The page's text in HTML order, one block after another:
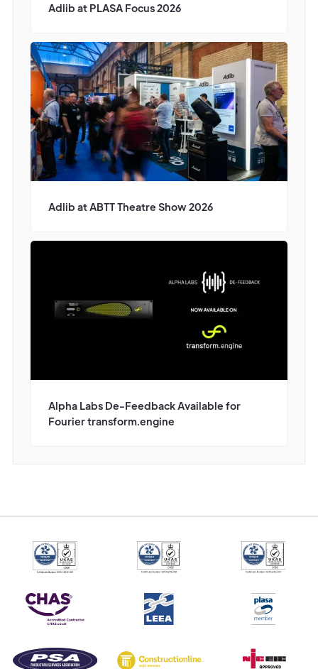
Adlib at PLASA Focus 2026
Adlib at ABTT Theatre Show 2026
Alpha Labs De-Feedback Available for
Fourier transform.engine